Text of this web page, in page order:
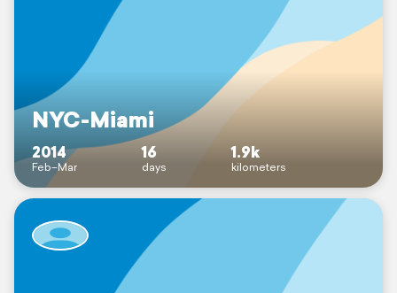
NYC-Miami
2014
Feb–Mar
16
days
1.9k
kilometers